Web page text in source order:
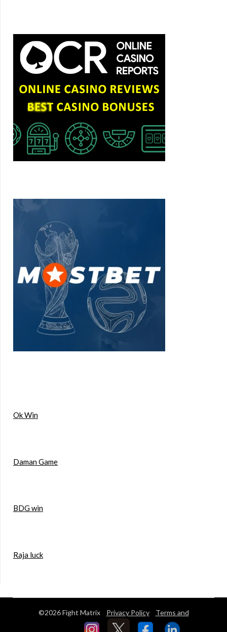
Ok Win
Daman Game
BDG win
Raja luck
©2026 Fight Matrix Privacy Policy Terms and